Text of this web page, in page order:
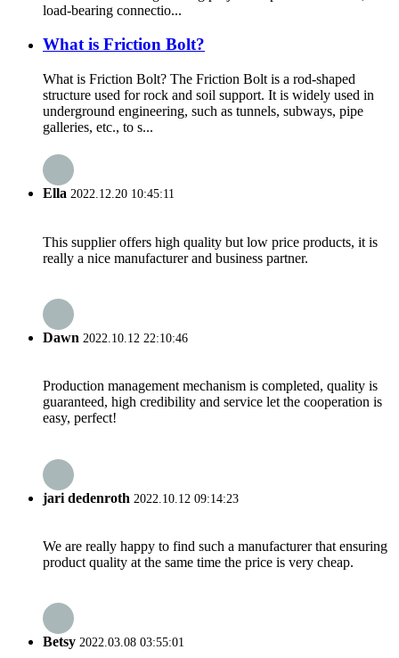
load-bearing connectio...
What is Friction Bolt?
What is Friction Bolt? The Friction Bolt is a rod-shaped
structure used for rock and soil support. It is widely used in
underground engineering, such as tunnels, subways, pipe
galleries, etc., to s...
Ella 2022.12.20 10:45:11
This supplier offers high quality but low price products, it is
really a nice manufacturer and business partner.
Dawn 2022.10.12 22:10:46
Production management mechanism is completed, quality is
guaranteed, high credibility and service let the cooperation is
easy, perfect!
jari dedenroth 2022.10.12 09:14:23
We are really happy to find such a manufacturer that ensuring
product quality at the same time the price is very cheap.
Betsy 2022.03.08 03:55:01